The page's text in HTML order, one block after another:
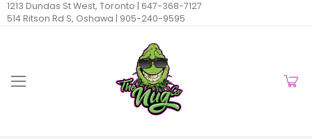
1213 Dundas St West, Toronto | 647-368-7127
514 Ritson Rd S, Oshawa | 905-240-9595